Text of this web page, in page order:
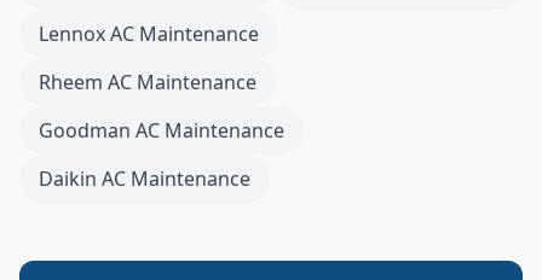
LennoxAC Maintenance
Rheem AC Maintenance
Goodman AC Maintenance
Daikin AC Maintenance